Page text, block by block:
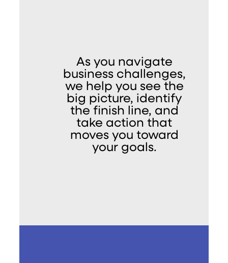
As you navigate
business challenges,
we help you see the
big picture, identify
the finish line, and
take action that
moves you toward
your goals.